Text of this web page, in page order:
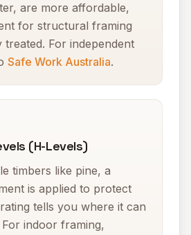
are more affordable,
for structural framing
For independent
Safe Work Australia.
(H-Levels)
timbers like pine, a
is applied to protect
tells you where it can
For indoor framing,